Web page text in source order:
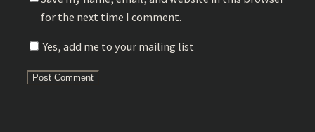
for the next time I comment.
Yes, add me to your mailing list